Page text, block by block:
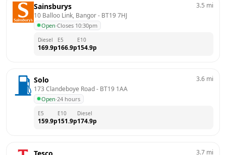
Sainsburys
10 Balloo Link, Bangor - BT19 7HJ
Open·Closes 10:30pm
3.5 mi
Diesel
169.9p
E5
166.9p
E10
154.9p
Solo
173 Clandeboye Road - BT19 1AA
Open·24 hours
3.6 mi
E5
159.9p
E10
151.9p
Diesel
174.9p
3.7 mi